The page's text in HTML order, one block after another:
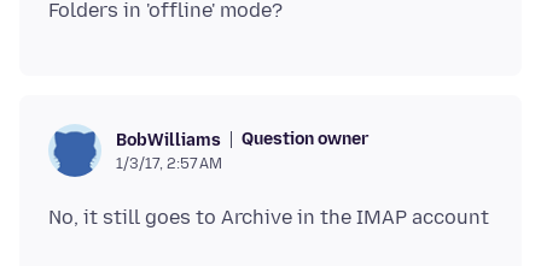
BobWilliams Question owner
1/3/17, 2:57 AM